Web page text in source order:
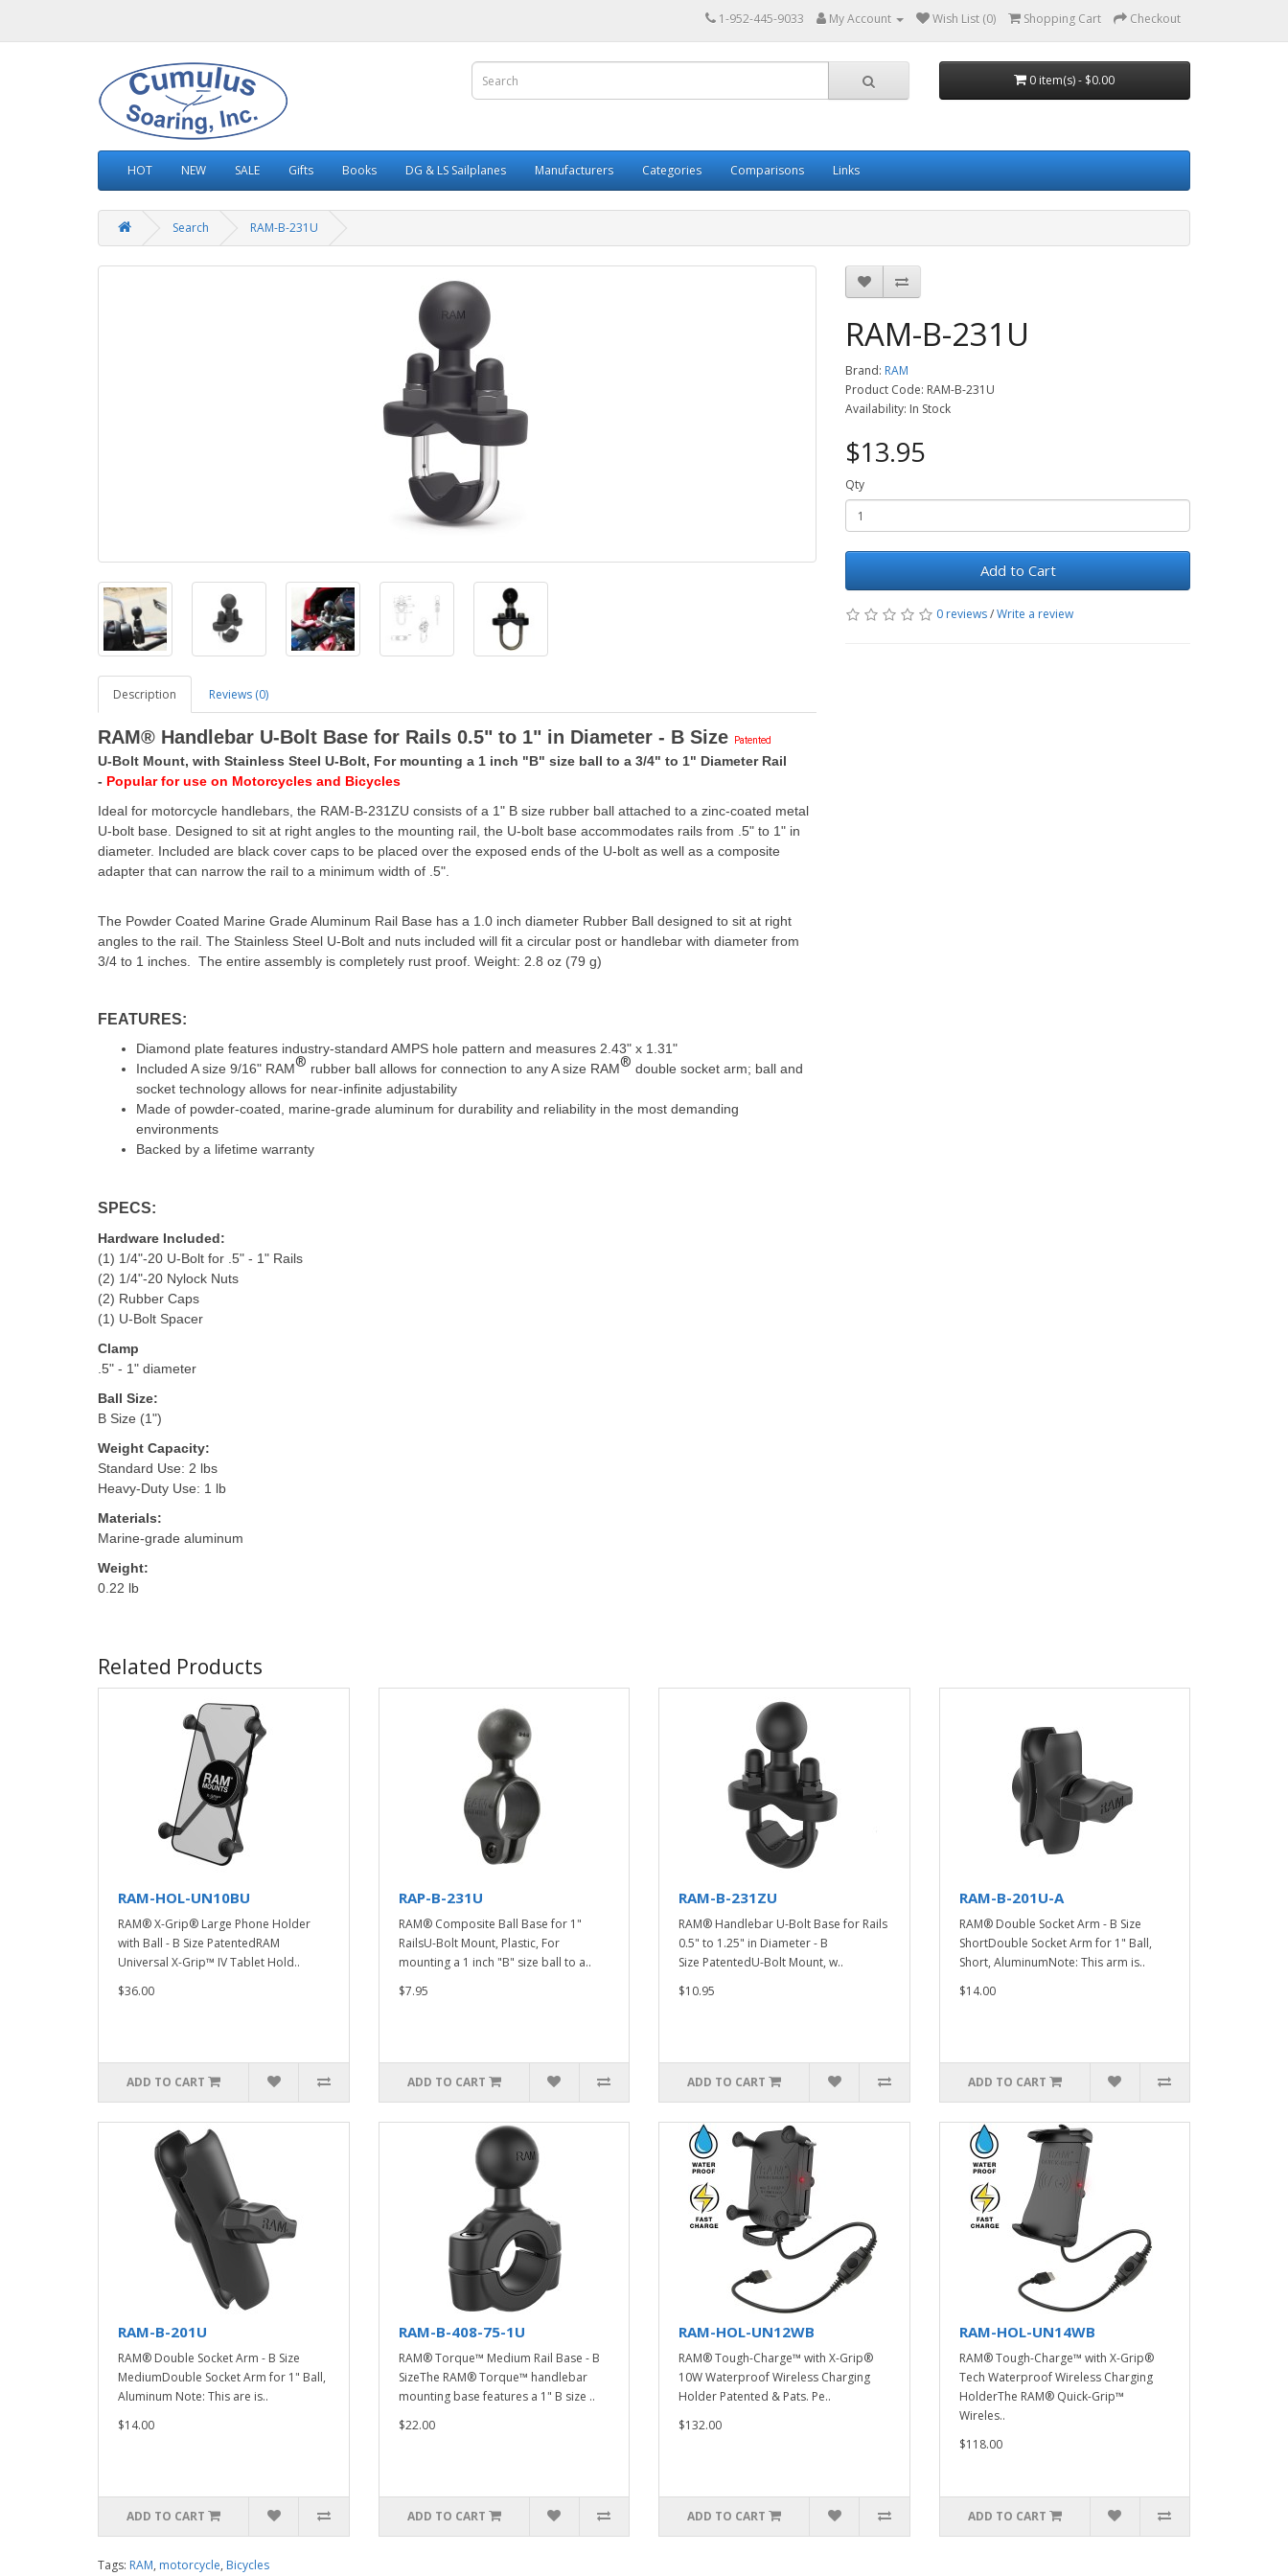
1-952-445-9033 My Account Wish List (0) Shopping Cart Checkout
0 item(s) - $0.00
HOT NEW SALE Gifts Books DG & LS Sailplanes Manufacturers Categories Comparisons Links
Search RAM-B-231U
Description Reviews (0)
RAM® Handlebar U-Bolt Base for Rails 0.5" to 1" in Diameter - B Size Patented
U-Bolt Mount, with Stainless Steel U-Bolt, For mounting a 1 inch "B" size ball to a 3/4" to 1" Diameter Rail
- Popular for use on Motorcycles and Bicycles
Ideal for motorcycle handlebars, the RAM-B-231ZU consists of a 1" B size rubber ball attached to a zinc-coated metal
U-bolt base. Designed to sit at right angles to the mounting rail, the U-bolt base accommodates rails from .5" to 1" in
diameter. Included are black cover caps to be placed over the exposed ends of the U-bolt as well as a composite
adapter that can narrow the rail to a minimum width of .5".
The Powder Coated Marine Grade Aluminum Rail Base has a 1.0 inch diameter Rubber Ball designed to sit at right
angles to the rail. The Stainless Steel U-Bolt and nuts included will fit a circular post or handlebar with diameter from
3/4 to 1 inches. The entire assembly is completely rust proof. Weight: 2.8 oz (79 g)
FEATURES:
Diamond plate features industry-standard AMPS hole pattern and measures 2.43" x 1.31"
Included A size 9/16" RAM® rubber ball allows for connection to any A size RAM® double socket arm; ball and
socket technology allows for near-infinite adjustability
Made of powder-coated, marine-grade aluminum for durability and reliability in the most demanding
environments
Backed by a lifetime warranty
SPECS:
Hardware Included:
(1) 1/4"-20 U-Bolt for .5" - 1" Rails
(2) 1/4"-20 Nylock Nuts
(2) Rubber Caps
(1) U-Bolt Spacer
Clamp
.5" - 1" diameter
Ball Size:
B Size (1")
Weight Capacity:
Standard Use: 2 lbs
Heavy-Duty Use: 1 lb
Materials:
Marine-grade aluminum
Weight:
0.22 lb
RAM-B-231U
Brand: RAM
Product Code: RAM-B-231U
Availability: In Stock
$13.95
Qty
Add to Cart
0 reviews/Write a review
Related Products
RAM-HOL-UN10BU
RAM® X-Grip® Large Phone Holder
with Ball - B Size PatentedRAM
Universal X-Grip™ IV Tablet Hold..
$36.00
ADD TO CART
RAP-B-231U
RAM® Composite Ball Base for 1"
RailsU-Bolt Mount, Plastic, For
mounting a 1 inch "B" size ball to a..
$7.95
ADD TO CART
RAM-B-231ZU
RAM® Handlebar U-Bolt Base for Rails
0.5" to 1.25" in Diameter - B
Size PatentedU-Bolt Mount, w..
$10.95
ADD TO CART
RAM-B-201U-A
RAM® Double Socket Arm - B Size
ShortDouble Socket Arm for 1" Ball,
Short, AluminumNote: This arm is..
$14.00
ADD TO CART
RAM-B-201U
RAM® Double Socket Arm - B Size
MediumDouble Socket Arm for 1" Ball,
Aluminum Note: This are is..
$14.00
ADD TO CART
RAM-B-408-75-1U
RAM® Torque™ Medium Rail Base - B
SizeThe RAM® Torque™ handlebar
mounting base features a 1" B size ..
$22.00
ADD TO CART
RAM-HOL-UN12WB
RAM® Tough-Charge™ with X-Grip®
10W Waterproof Wireless Charging
Holder Patented & Pats. Pe..
$132.00
ADD TO CART
RAM-HOL-UN14WB
RAM® Tough-Charge™ with X-Grip®
Tech Waterproof Wireless Charging
HolderThe RAM® Quick-Grip™
Wireles..
$118.00
ADD TO CART
Tags: RAM, motorcycle, Bicycles